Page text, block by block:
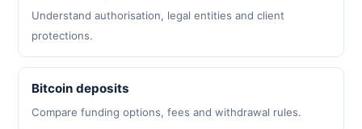
Understand authorisation, legal entities and client
protections.
Bitcoin deposits
Compare funding options, fees and withdrawal rules.